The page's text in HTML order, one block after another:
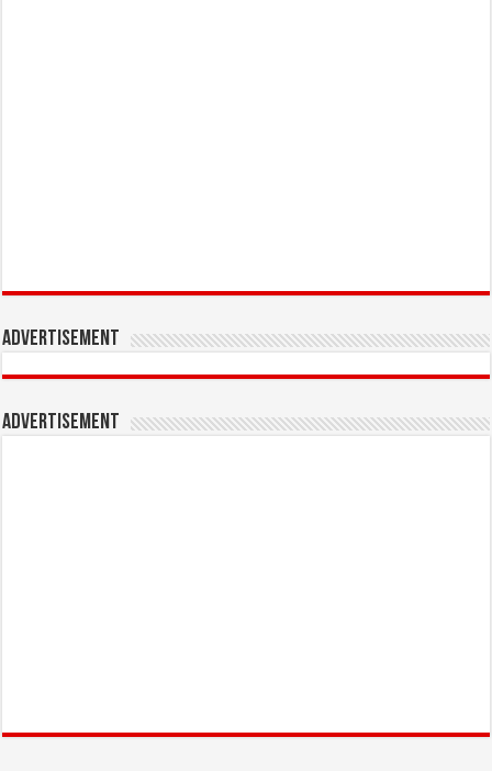
Advertisement
Advertisement